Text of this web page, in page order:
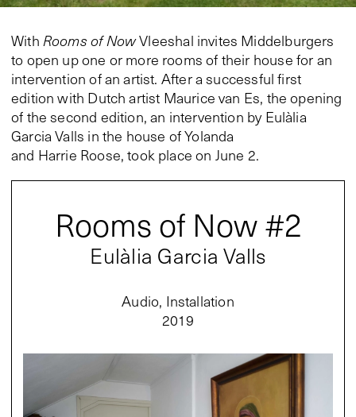
With Rooms of NowVleeshal invites Middelburgers
to open up one or more rooms of their house for an
intervention of an artist. After a successful first
edition with Dutch artist Maurice van Es, the opening
of the second edition, an intervention by Eulàlia
Garcia Valls in the house of Yolanda
and Harrie Roose, took place on June 2.
Rooms of Now #2
Eulàlia Garcia Valls
Audio, Installation
2019